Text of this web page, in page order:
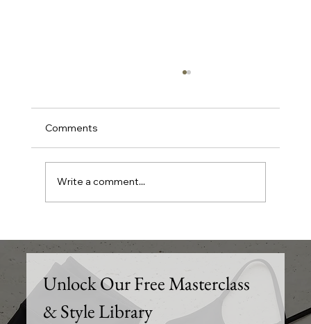
Care Options in Mississauga
Comments
Write a comment...
Unlock Our Free Masterclass
& Style Library